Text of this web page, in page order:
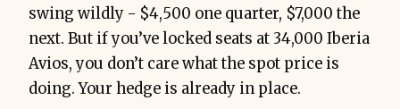
swing wildly - $4,500 one quarter, $7,000 the
next. But if you’ve locked seats at 34,000 Iberia
Avios, you don’t care what the spot price is
doing. Your hedge is already in place.